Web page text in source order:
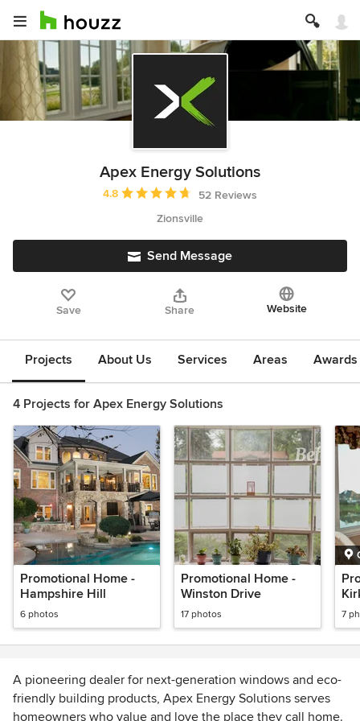
Apex Energy Solutions
Average rating: 4.8 out of 5 stars
4.8
52 Reviews
Zionsville
Send Message
Save Share Website
Projects About Us Services Areas
4 Projects for Apex Energy Solutions
Promotional Home -
Hampshire Hill
6 photos
Promotional Home -
Winston Drive
17 photos 7
A pioneering dealer for next-generation windows and eco-
friendly building products, Apex Energy Solutions serves
homeowners who value and love the place they call home.